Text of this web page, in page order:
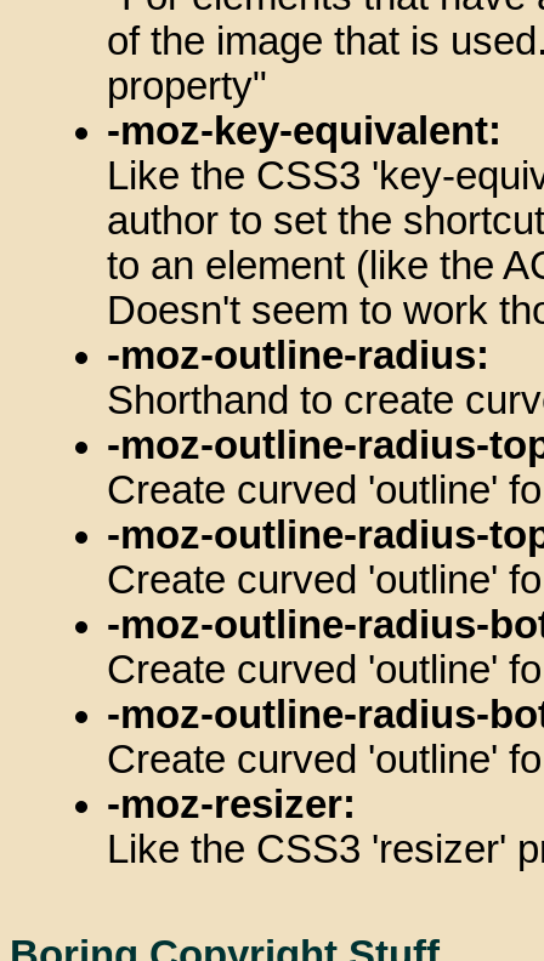
of the image that is
property"
-moz-key-equivalent:
Like the CSS3 'key-
author to set the
to an element (like the
Doesn't seem to work
-moz-outline-radius:
Shorthand to create
-moz-outline-radius-
Create curved 'outline'
-moz-outline-radius-
Create curved 'outline'
-moz-outline-radius-
Create curved 'outline'
-moz-outline-radius-
Create curved 'outline'
-moz-resizer:
Like the CSS3 'resizer'